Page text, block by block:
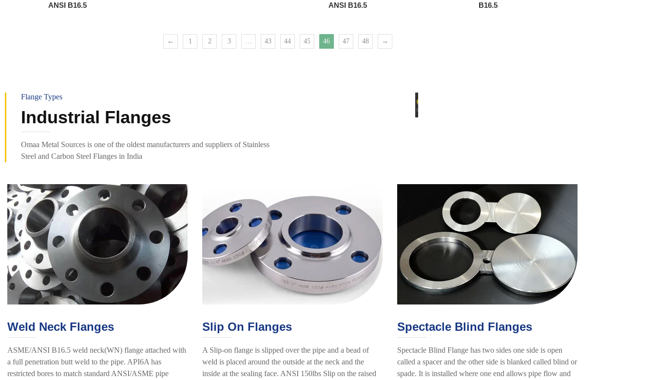
ANSI B16.5
ANSI B16.5
B16.5
← 1 2 3 43 44 45 46 47 48 →
Flange Types
Industrial Flanges
Omaa Metal Sources is one of the oldest manufacturers and suppliers of Stainless
Steel and Carbon Steel Flanges in India
Spectacle Blind Flange
Weld Neck Flanges
ASME/ANSI B16.5 weld neck(WN) flange attached with
a full penetration butt weld to the pipe. API6A has
restricted bores to match standard ANSI/ASME pipe
Slip On Flanges
A Slip-on flange is slipped over the pipe and a bead of
weld is placed around the outside at the neck and the
inside at the sealing face. ANSI 150lbs Slip on the raised
Spectacle Blind Flanges
Spectacle Blind Flange has two sides one side is open
called a spacer and the other side is blanked called blind or
spade. It is installed where one end allows pipe flow and